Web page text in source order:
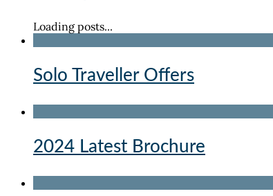
Loading posts...
Solo Traveller Offers
2024 Latest Brochure